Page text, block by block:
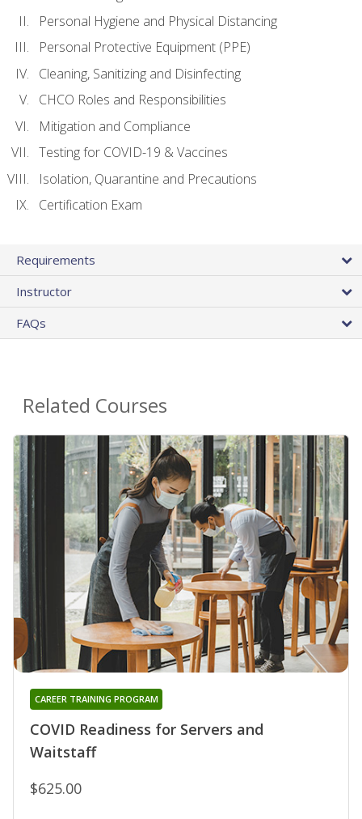
Personal Hygiene and Physical Distancing
Personal Protective Equipment (PPE)
Cleaning, Sanitizing and Disinfecting
CHCO Roles and Responsibilities
Mitigation and Compliance
Testing for COVID-19 & Vaccines
Isolation, Quarantine and Precautions
Certification Exam
Requirements
Instructor
FAQs
Related Courses
COVID Readiness for Servers and
Waitstaff
CAREER TRAINING PROGRAM
$625.00